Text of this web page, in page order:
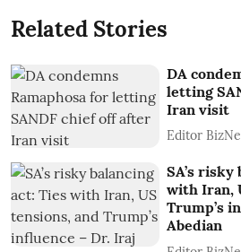
Related Stories
DA
letting
Iran visit
Editor
SA’s risky
with Iran,
Trump’s
Abedian